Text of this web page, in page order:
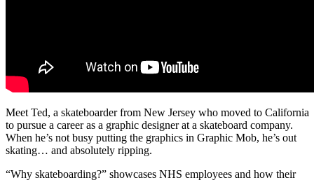
Meet Ted, a skateboarder from New Jersey who moved to California
to pursue a career as a graphic designer at a skateboard company.
When he’s not busy putting the graphics in Graphic Mob, he’s out
skating… and absolutely ripping.
“Why skateboarding?” showcases NHS employees and how their